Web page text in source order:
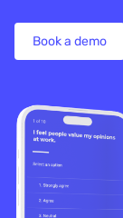
Book a demo